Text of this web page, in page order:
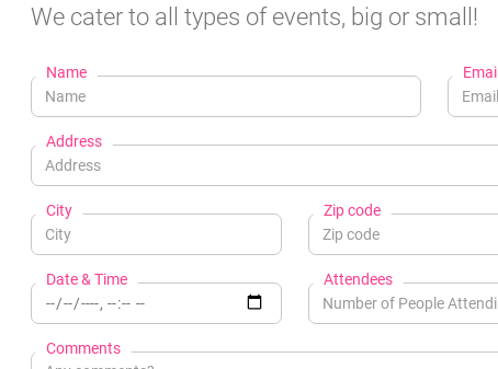
We cater to all types of events, big or small!
Name Email
Address
City Zip code
Date & Time Attendees
Comments